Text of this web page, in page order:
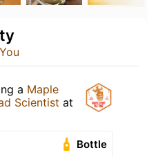
You
a Maple
Scientist at
Bottle